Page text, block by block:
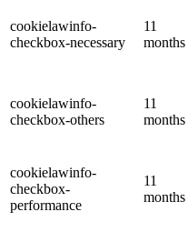
cookielawinfo-
checkbox-necessary
11
months
cookielawinfo-
checkbox-others
11
months
cookielawinfo-
checkbox-
performance
11
months